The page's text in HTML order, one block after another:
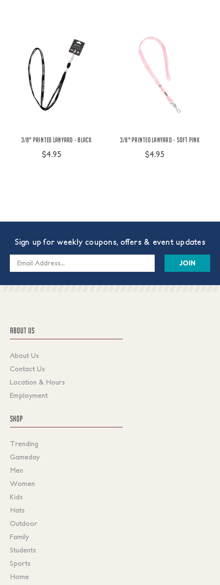
3/8" Printed Lanyard - Black
$4.95
3/8" Printed Lanyard - Soft Pink
$4.95
Sign up for weekly coupons, offers & event updates
Email
ABOUT US
About Us
Contact Us
Location & Hours
Employment
SHOP
Trending
Gameday
Men
Women
Kids
Hats
Outdoor
Family
Students
Sports
Home